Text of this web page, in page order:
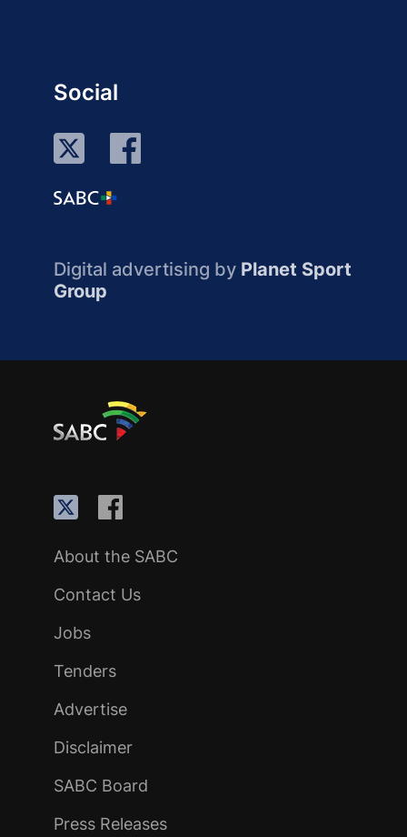
Social
Digital advertising by Planet Sport
Group
About the SABC
Contact Us
Jobs
Tenders
Advertise
Disclaimer
SABC Board
Press Releases